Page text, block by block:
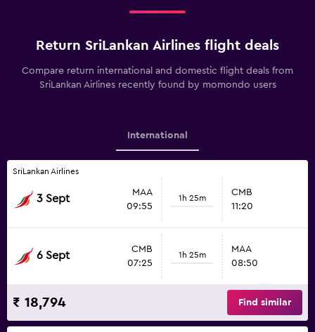
Return SriLankan Airlines flight deals
Compare return international and domestic flight deals from
SriLankan Airlines recently found by momondo users
International
SriLankan Airlines
3 Sept
MAA
09:55
1h 25m
CMB
11:20
6 Sept
CMB
07:25
1h 25m
MAA
08:50
₹ 18,794 Find similar